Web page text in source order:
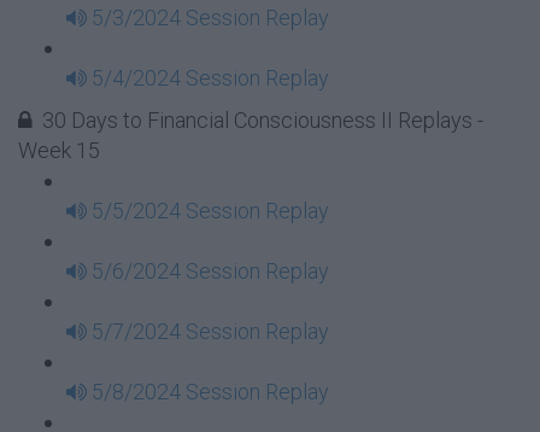
5/3/2024 Session Replay
5/4/2024 Session Replay
30 Days to Financial Consciousness II Replays -
Week 15
5/5/2024 Session Replay
5/6/2024 Session Replay
5/7/2024 Session Replay
5/8/2024 Session Replay